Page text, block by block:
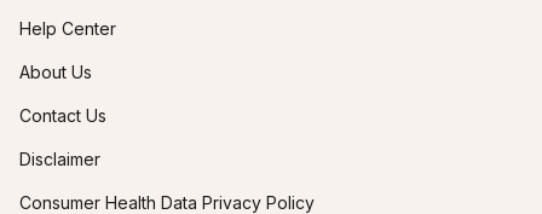
Help Center
About Us
Contact Us
Disclaimer
Consumer Health Data Privacy Policy